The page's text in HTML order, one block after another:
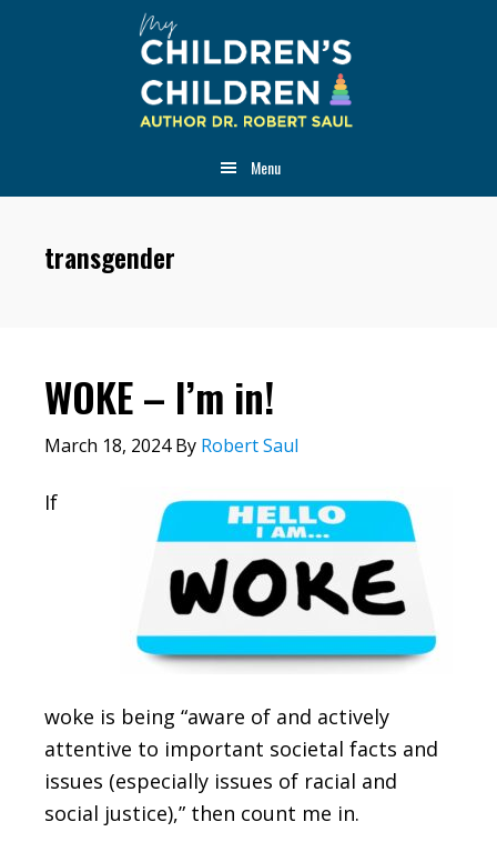
Menu
transgender
WOKE – I’m in!
March 18, 2024By Robert Saul
If
woke is being “aware of and actively
attentive to important societal facts and
issues (especially issues of racial and
social justice),” then count me in.